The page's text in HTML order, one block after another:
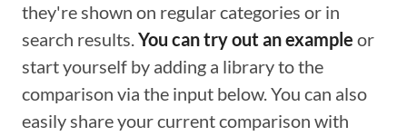
they're shown on regular categories or in
search results.You can try out an example or
start yourself by adding a library to the
comparison via the input below. You can also
easily share your current comparison with